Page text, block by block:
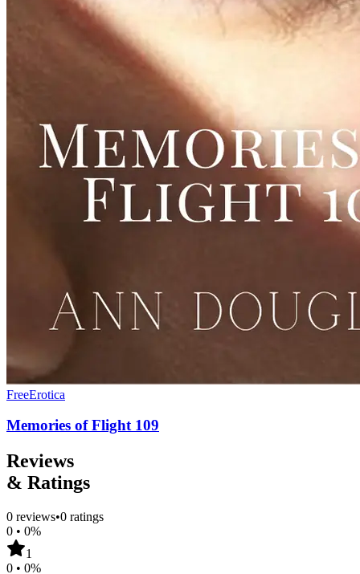
FreeErotica
Memories of Flight 109
Reviews
& Ratings
0 reviews•0 ratings
0 • 0%
1
0 • 0%